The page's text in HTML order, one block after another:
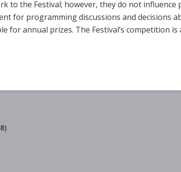
to the Festival; however, they do not influence
for programming discussions and decisions
for annual prizes. The Festival’s competition